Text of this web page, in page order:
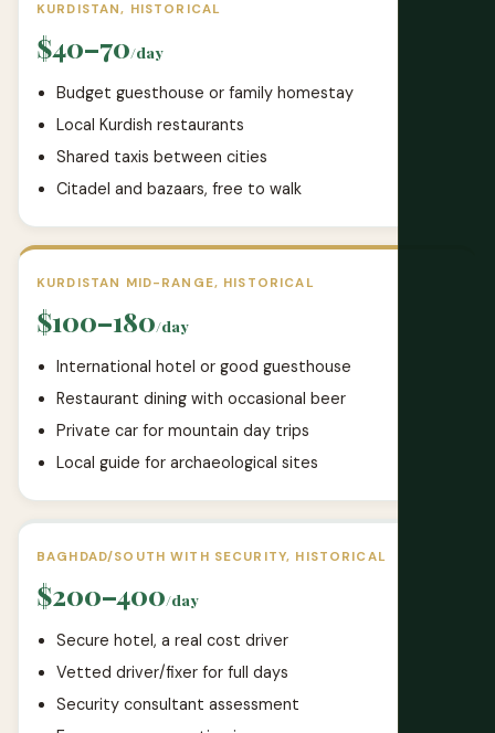
KURDISTAN, HISTORICAL
$40–70/day
Budget guesthouse or family homestay
Local Kurdish restaurants
Shared taxis between cities
Citadel and bazaars, free to walk
KURDISTAN MID-RANGE, HISTORICAL
$100–180/day
International hotel or good guesthouse
Restaurant dining with occasional beer
Private car for mountain day trips
Local guide for archaeological sites
BAGHDAD/SOUTH WITH SECURITY, HISTORICAL
$200–400/day
Secure hotel, a real cost driver
Vetted driver/fixer for full days
Security consultant assessment